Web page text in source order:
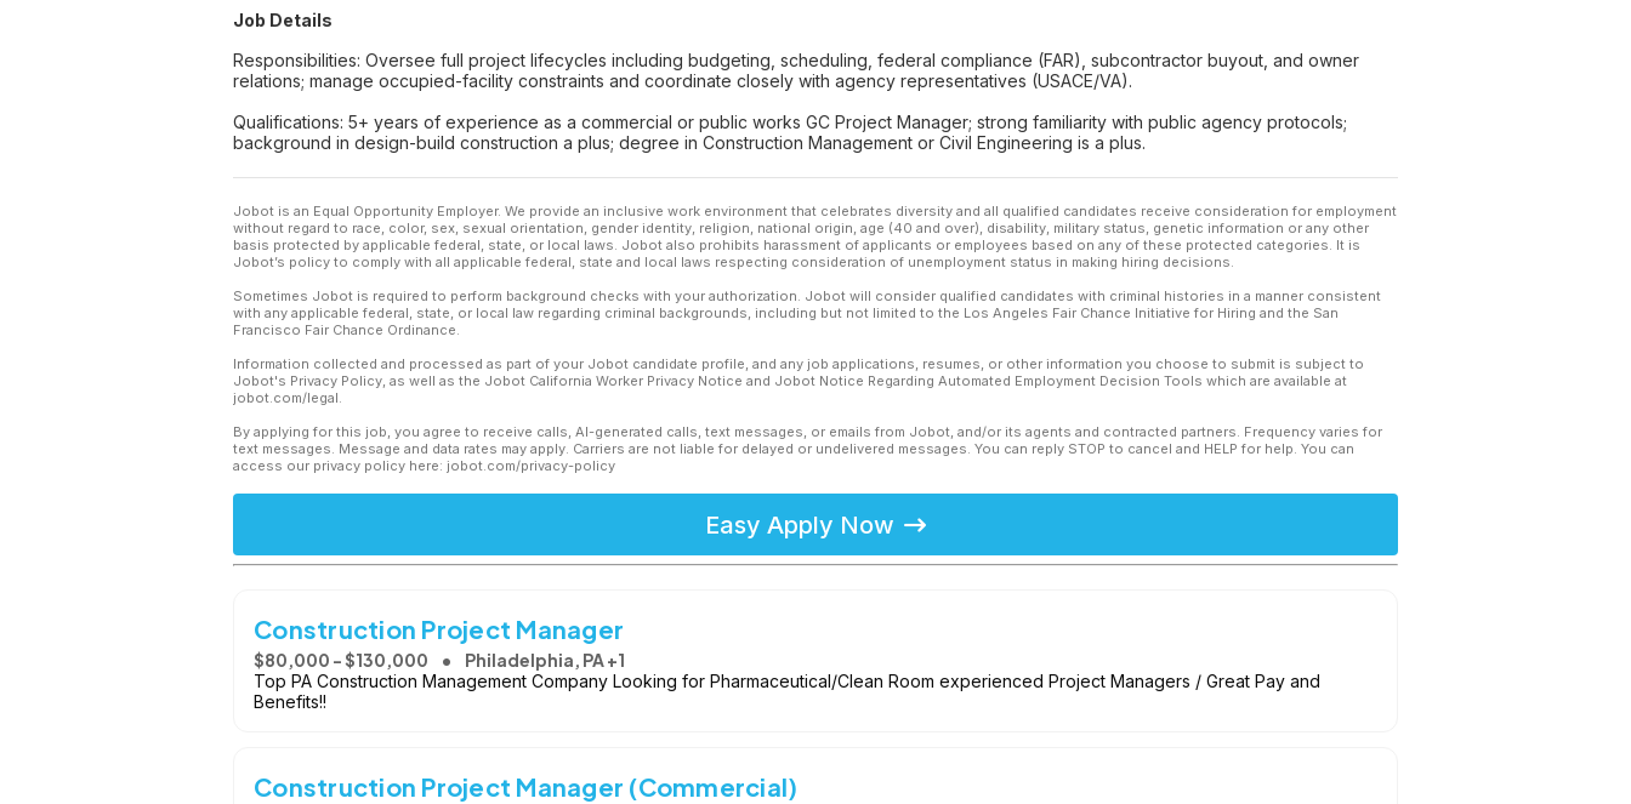
Job Details
Responsibilities: Oversee full project lifecycles including budgeting, scheduling, federal compliance (FAR), subcontractor buyout, and owner
relations; manage occupied-facility constraints and coordinate closely with agency representatives (USACE/VA).
Qualifications: 5+ years of experience as a commercial or public works GC Project Manager; strong familiarity with public agency protocols;
background in design-build construction a plus; degree in Construction Management or Civil Engineering is a plus.
Jobot is an Equal Opportunity Employer. We provide an inclusive work environment that celebrates diversity and all qualified candidates receive consideration for employment
without regard to race, color, sex, sexual orientation, gender identity, religion, national origin, age (40 and over), disability, military status, genetic information or any other
basis protected by applicable federal, state, or local laws. Jobot also prohibits harassment of applicants or employees based on any of these protected categories. It is
Jobot’s policy to comply with all applicable federal, state and local laws respecting consideration of unemployment status in making hiring decisions.
Sometimes Jobot is required to perform background checks with your authorization. Jobot will consider qualified candidates with criminal histories in a manner consistent
with any applicable federal, state, or local law regarding criminal backgrounds, including but not limited to the Los Angeles Fair Chance Initiative for Hiring and the San
Francisco Fair Chance Ordinance.
Information collected and processed as part of your Jobot candidate profile, and any job applications, resumes, or other information you choose to submit is subject to
Jobot's Privacy Policy, as well as the Jobot California Worker Privacy Notice and Jobot Notice Regarding Automated Employment Decision Tools which are available at
jobot.com/legal.
By applying for this job, you agree to receive calls, AI-generated calls, text messages, or emails from Jobot, and/or its agents and contracted partners. Frequency varies for
text messages. Message and data rates may apply. Carriers are not liable for delayed or undelivered messages. You can reply STOP to cancel and HELP for help. You can
access our privacy policy here: jobot.com/privacy-policy
Easy Apply Now
Construction Project Manager
$80,000 - $130,000 Philadelphia, PA +1
Top PA Construction Management Company Looking for Pharmaceutical/Clean Room experienced Project Managers / Great Pay and
Benefits!!
Construction Project Manager (Commercial)